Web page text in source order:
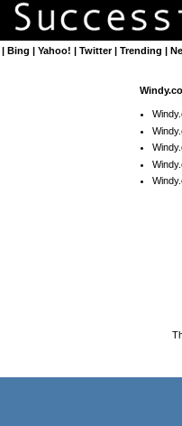
Bing |Yahoo! |Twitter|Trending